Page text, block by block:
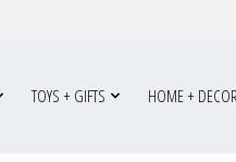
TOYS + GIFTS HOME + DECOR